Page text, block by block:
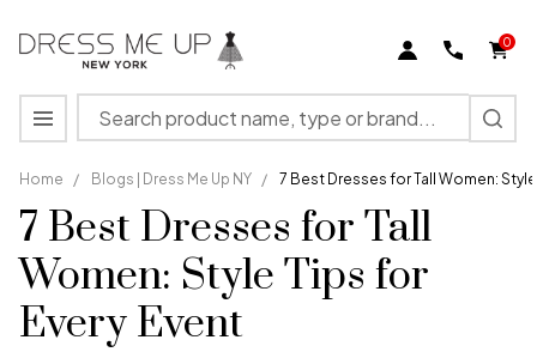
0
Search
MENU
Home / Blogs | Dress Me Up NY / 7 Best Dresses for Tall Women:
7 Best Dresses for Tall
Women: Style Tips for
Every Event